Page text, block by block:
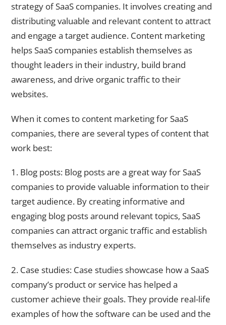
strategy of SaaS companies. It involves creating and
distributing valuable and relevant content to attract
and engage a target audience. Content marketing
helps SaaS companies establish themselves as
thought leaders in their industry, build brand
awareness, and drive organic traffic to their
websites.
When it comes to content marketing for SaaS
companies, there are several types of content that
work best:
1. Blog posts: Blog posts are a great way for SaaS
companies to provide valuable information to their
target audience. By creating informative and
engaging blog posts around relevant topics, SaaS
companies can attract organic traffic and establish
themselves as industry experts.
2. Case studies: Case studies showcase how a SaaS
company’s product or service has helped a
customer achieve their goals. They provide real-life
examples of how the software can be used and the